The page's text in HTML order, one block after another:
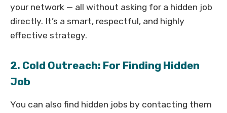
your network — all without asking for a hidden job
directly. It’s a smart, respectful, and highly
effective strategy.
2. Cold Outreach: For Finding Hidden
Job
You can also find hidden jobs by contacting them